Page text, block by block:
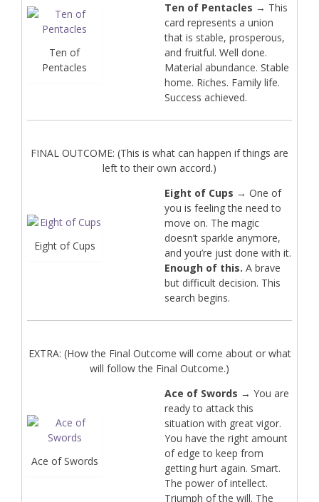
Ten of
Pentacles
Ten of Pentacles → This
card represents a union
that is stable, prosperous,
and fruitful. Well done.
Material abundance. Stable
home. Riches. Family life.
Success achieved.
FINAL OUTCOME: (This is what can happen if things are
left to their own accord.)
Eight of Cups
Eight of Cups → One of
you is feeling the need to
move on. The magic
doesn’t sparkle anymore,
and you’re just done with it.
Enough of this. A brave
but difficult decision. This
search begins.
EXTRA: (How the Final Outcome will come about or what
will follow the Final Outcome.)
Ace of Swords
Ace of Swords → You are
ready to attack this
situation with great vigor.
You have the right amount
of edge to keep from
getting hurt again. Smart.
The power of intellect.
Triumph of the will. The